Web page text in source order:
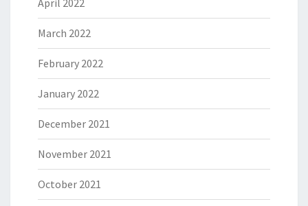
March 2022
February 2022
January 2022
December 2021
November 2021
October 2021